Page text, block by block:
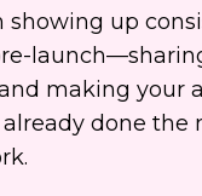
showing up
making your
done the